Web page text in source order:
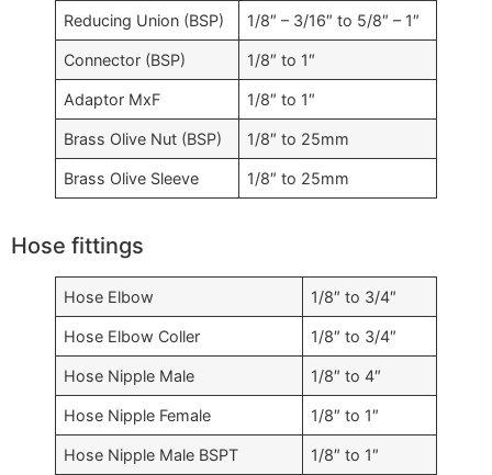
Reducing Union (BSP) 1/8″ – 3/16″ to 5/8″ – 1″
Connector (BSP) 1/8″ to 1″
Adaptor MxF 1/8″ to 1″
Brass Olive Nut (BSP) 1/8″ to 25mm
Brass Olive Sleeve 1/8″ to 25mm
Hose fittings
Hose Elbow 1/8″ to 3/4″
Hose Elbow Coller 1/8″ to 3/4″
Hose Nipple Male 1/8″ to 4″
Hose Nipple Female 1/8″ to 1″
Hose Nipple Male BSPT 1/8″ to 1″